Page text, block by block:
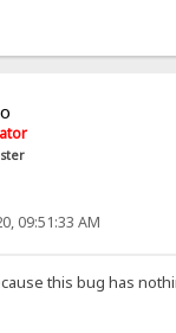
09:51:33 AM
this bug has